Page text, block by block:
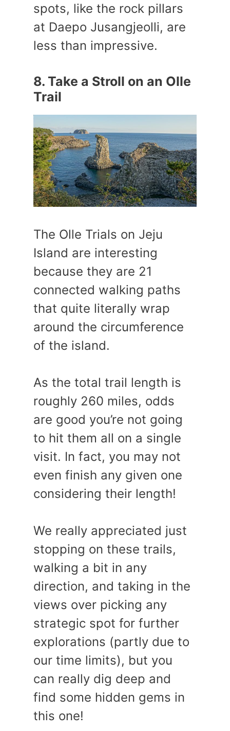
spots, like the rock pillars
at Daepo Jusangjeolli, are
less than impressive.
8. Take a Stroll on an Olle
Trail
The Olle Trials on Jeju
Island are interesting
because they are 21
connected walking paths
that quite literally wrap
around the circumference
of the island.
As the total trail length is
roughly 260 miles, odds
are good you’re not going
to hit them all on a single
visit. In fact, you may not
even finish any given one
considering their length!
We really appreciated just
stopping on these trails,
walking a bit in any
direction, and taking in the
views over picking any
strategic spot for further
explorations (partly due to
our time limits), but you
can really dig deep and
find some hidden gems in
this one!